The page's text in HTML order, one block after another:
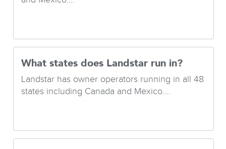
What states does Landstar run in?
Landstar has owner operators running in all 48
states including Canada and Mexico....